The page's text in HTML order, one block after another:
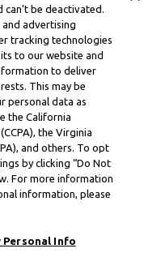
can’t be deactivated.
advertising
tracking technologies
to our website and
to deliver
This may be
personal data as
the California
the Virginia
and others. To opt
by clicking “Do Not
For more information
information, please
Personal Info